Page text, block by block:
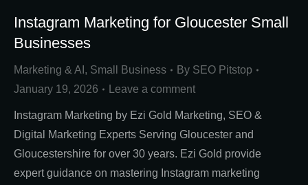
Instagram Marketing for Gloucester Small
Businesses
Marketing & AI , Small Business By SEO Pitstop
January 19, 2026
Leave a comment
Instagram Marketing by Ezi Gold Marketing, SEO &
Digital Marketing Experts Serving Gloucester and
Gloucestershire for over 30 years. Ezi Gold provide
expert guidance on mastering Instagram marketing